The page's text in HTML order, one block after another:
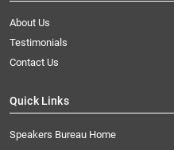
About Us
Testimonials
Contact Us
Quick Links
Speakers Bureau Home